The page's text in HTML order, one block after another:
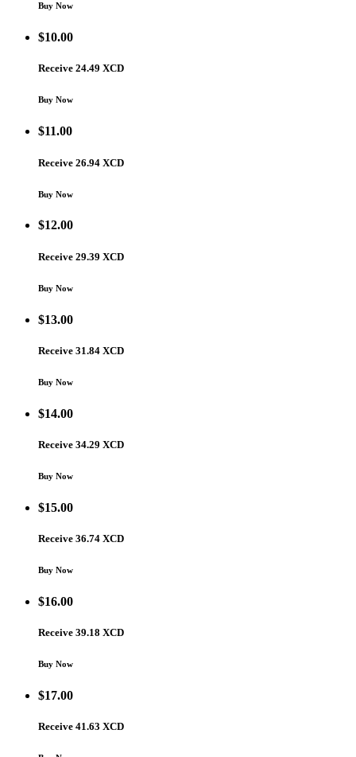
Buy Now
$10.00
Receive 24.49 XCD
Buy Now
$11.00
Receive 26.94 XCD
Buy Now
$12.00
Receive 29.39 XCD
Buy Now
$13.00
Receive 31.84 XCD
Buy Now
$14.00
Receive 34.29 XCD
Buy Now
$15.00
Receive 36.74 XCD
Buy Now
$16.00
Receive 39.18 XCD
Buy Now
$17.00
Receive 41.63 XCD